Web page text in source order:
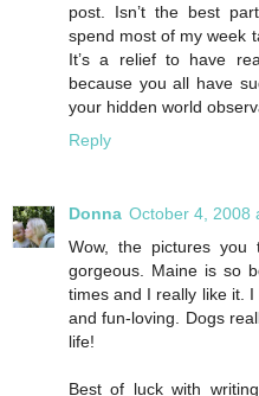
post. Isn’t the best
spend most of my week
It’s a relief to have
because you all have
your hidden world
Reply
Donna October 4, 2008
Wow, the pictures
gorgeous. Maine is so
times and I really like it.
and fun-loving. Dogs
life!
Best of luck with